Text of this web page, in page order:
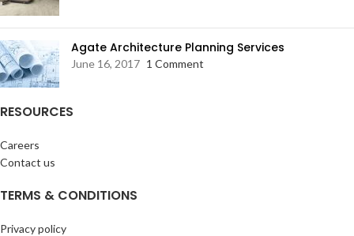
Agate Architecture Planning Services
June 16, 2017 1 Comment
RESOURCES
Careers
Contact us
TERMS & CONDITIONS
Privacy policy